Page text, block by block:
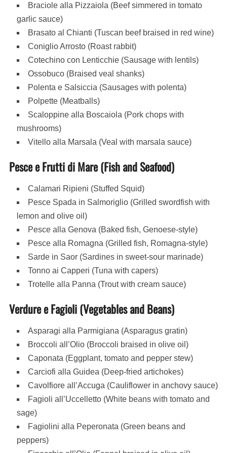
Braciole alla Pizzaiola (Beef simmered in tomato
garlic sauce)
Brasato al Chianti (Tuscan beef braised in red wine)
Coniglio Arrosto (Roast rabbit)
Cotechino con Lenticchie (Sausage with lentils)
Ossobuco (Braised veal shanks)
Polenta e Salsiccia (Sausages with polenta)
Polpette (Meatballs)
Scaloppine alla Boscaiola (Pork chops with
mushrooms)
Vitello alla Marsala (Veal with marsala sauce)
Pesce e Frutti di Mare (Fish and Seafood)
Calamari Ripieni (Stuffed Squid)
Pesce Spada in Salmoriglio (Grilled swordfish with
lemon and olive oil)
Pesce alla Genova (Baked fish, Genoese-style)
Pesce alla Romagna (Grilled fish, Romagna-style)
Sarde in Saor (Sardines in sweet-sour marinade)
Tonno ai Capperi (Tuna with capers)
Trotelle alla Panna (Trout with cream sauce)
Verdure e Fagioli (Vegetables and Beans)
Asparagi alla Parmigiana (Asparagus gratin)
Broccoli all’Olio (Broccoli braised in olive oil)
Caponata (Eggplant, tomato and pepper stew)
Carciofi alla Guidea (Deep-fried artichokes)
Cavolfiore all’Accuga (Cauliflower in anchovy sauce)
Fagioli all’Uccelletto (White beans with tomato and
sage)
Fagiolini alla Peperonata (Green beans and
peppers)